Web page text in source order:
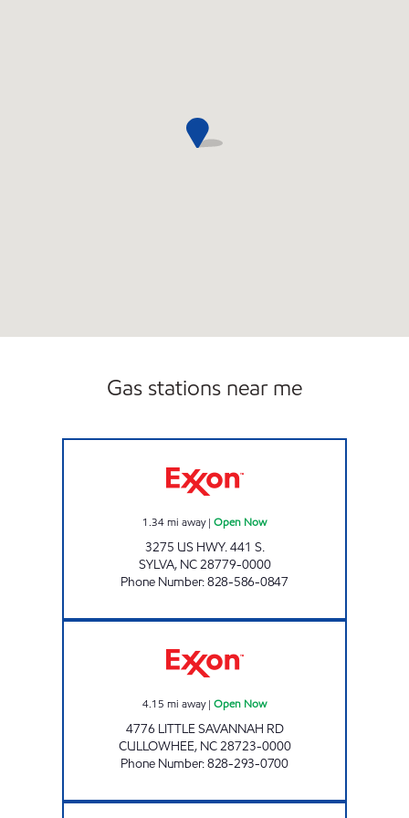
Gas stations near me
1.34mi away| Open Now
3275 US HWY. 441 S.
SYLVA, NC28779-0000
Phone Number:828-586-0847
4.15 mi away| Open Now
4776 LITTLE SAVANNAH RD
CULLOWHEE, NC28723-0000
Phone Number:828-293-0700